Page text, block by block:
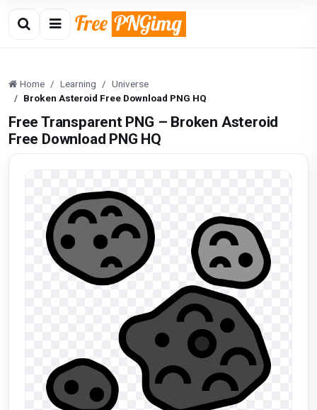
Home Learning
Universe
Broken Asteroid Free Download PNG HQ
Free Transparent PNG – Broken Asteroid
Free Download PNG HQ